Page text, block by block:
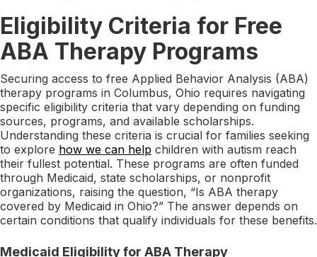
Eligibility Criteria for Free
ABA Therapy Programs
Securing access to free Applied Behavior Analysis (ABA)
therapy programs in Columbus, Ohio requires navigating
specific eligibility criteria that vary depending on funding
sources, programs, and available scholarships.
Understanding these criteria is crucial for families seeking
to explore how we can help children with autism reach
their fullest potential. These programs are often funded
through Medicaid, state scholarships, or nonprofit
organizations, raising the question, “Is ABA therapy
covered by Medicaid in Ohio?” The answer depends on
certain conditions that qualify individuals for these benefits.
Medicaid Eligibility for ABA Therapy